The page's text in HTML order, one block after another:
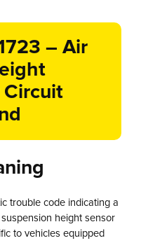
– Air
Circuit
trouble code indicating a
height sensor
to vehicles equipped